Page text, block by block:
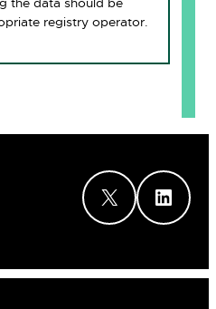
registry operator.
X LinkedIn